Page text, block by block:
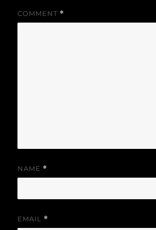
COMMENT *
NAME *
EMAIL *